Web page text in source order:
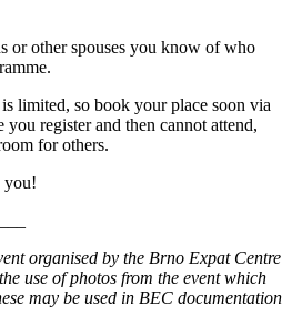
or other spouses you know of who
limited, so book your place soon via
you register and then cannot attend,
for others.
you!
organised by the Brno Expat Centre
use of photos from the event which
may be used in BEC documentation